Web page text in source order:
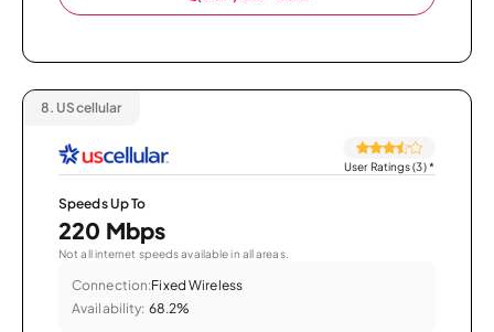
8. UScellular
User Ratings (3)*
Speeds Up To
220 Mbps
Not all internet speeds available in all areas.
Connection:Fixed Wireless
Availability: 68.2%